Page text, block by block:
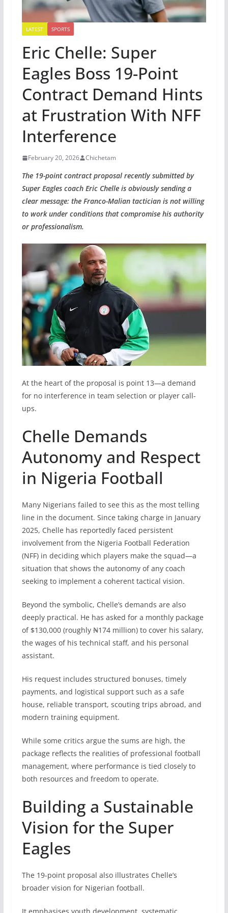
LATEST SPORTS
Eric Chelle: Super
Eagles Boss 19-Point
Contract Demand Hints
at Frustration With NFF
Interference
February 20, 2026 Chichetam
The 19-point contract proposal recently submitted by
Super Eagles coach Eric Chelle is obviously sending a
clear message: the Franco-Malian tactician is not willing
to work under conditions that compromise his authority
or professionalism.
At the heart of the proposal is point 13—a demand
for no interference in team selection or player call-
ups.
Chelle Demands
Autonomy and Respect
in Nigeria Football
Many Nigerians failed to see this as the most telling
line in the document. Since taking charge in January
2025, Chelle has reportedly faced persistent
involvement from the Nigeria Football Federation
(NFF) in deciding which players make the squad—a
situation that shows the autonomy of any coach
seeking to implement a coherent tactical vision.
Beyond the symbolic, Chelle’s demands are also
deeply practical. He has asked for a monthly package
of $130,000 (roughly ₦174 million) to cover his salary,
the wages of his technical staff, and his personal
assistant.
His request includes structured bonuses, timely
payments, and logistical support such as a safe
house, reliable transport, scouting trips abroad, and
modern training equipment.
While some critics argue the sums are high, the
package reflects the realities of professional football
management, where performance is tied closely to
both resources and freedom to operate.
Building a Sustainable
Vision for the Super
Eagles
The 19-point proposal also illustrates Chelle’s
broader vision for Nigerian football.